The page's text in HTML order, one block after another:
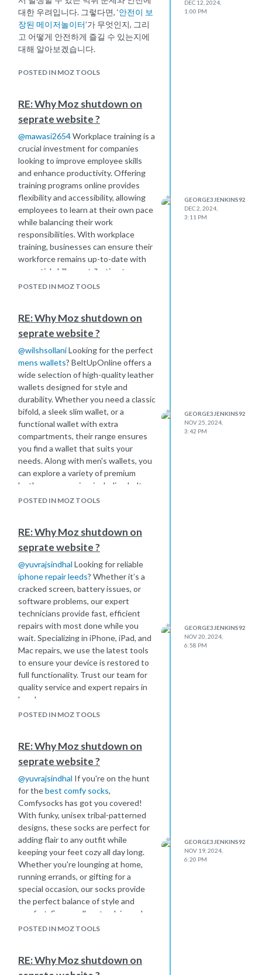
대한 우려입니다. 그렇다면, ‘안전이 보
장된 메이저놀이터’가 무엇인지, 그리
고 어떻게 안전하게 즐길 수 있는지에
대해 알아보겠습니다.
POSTED IN MOZ TOOLS
DEC 12, 2024,
1:00 PM
RE: Why Moz shutdown on
seprate website ?
@mawasi2654Workplace training is a
crucial investment for companies
looking to improve employee skills
and enhance productivity. Offering
training programs online provides
flexibility and accessibility, allowing
employees to learn at their own pace
while balancing their work
responsibilities. With workplace
training, businesses can ensure their
workforce remains up-to-date with
essential skills, contributing to a more
efficient, knowledgeable, and
culture, organizations can foster
continuous development and stay
POSTED IN MOZ TOOLS
GEORGE3JENKINS92
DEC 2, 2024,
3:11 PM
RE: Why Moz shutdown on
seprate website ?
@wilshsollaniLooking for the perfect
mens wallets? BeltUpOnline offers a
wide selection of high-quality leather
wallets designed for style and
durability. Whether you need a classic
bifold, a sleek slim wallet, or a
functional wallet with extra
compartments, their range ensures
you find a wallet that suits your
needs. Along with men's wallets, you
can explore a variety of premium
leather accessories, including belts,
bags, and duffels, all crafted with
POSTED IN MOZ TOOLS
GEORGE3JENKINS92
NOV 25, 2024,
3:42 PM
RE: Why Moz shutdown on
seprate website ?
@yuvrajsindhal Looking for reliable
iphone repair leeds? Whether it’s a
cracked screen, battery issues, or
software problems, our expert
technicians provide fast, efficient
repairs with most done while you
wait. Specializing in iPhone, iPad, and
Mac repairs, we use the latest tools
to ensure your device is restored to
full functionality. Trust our team for
quality service and expert repairs in
Leeds.
POSTED IN MOZ TOOLS
GEORGE3JENKINS92
NOV 20, 2024,
6:58 PM
RE: Why Moz shutdown on
seprate website ?
@yuvrajsindhal If you're on the hunt
for thebest comfy socks,
Comfysocks has got you covered!
With funky, unisex tribal-patterned
designs, these socks are perfect for
adding flair to any outfit while
keeping your feet cozy all day long.
Whether you're lounging at home,
running errands, or gifting for a
special occasion, our socks provide
the perfect balance of style and
comfort. Say goodbye to plain socks
and step up your sock game with
POSTED IN MOZ TOOLS
GEORGE3JENKINS92
NOV 19, 2024,
6:20 PM
RE: Why Moz shutdown on